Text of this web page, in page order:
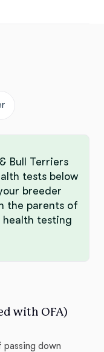
Bull Terriers
tests below
breeder
the parents of
health testing
with OFA)
down